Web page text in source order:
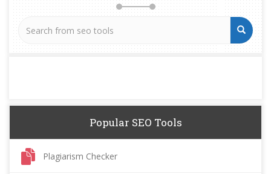
Popular SEO Tools
Plagiarism Checker